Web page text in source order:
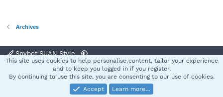
Archives
Spybot SUAN Style
Terms and rules Privacy policy Help
S
Community platform by XenForo® © 2010-2025 XenForo Ltd.
This site uses cookies to help personalise content, tailor your experience
and to keep you logged in if you register.
By continuing to use this site, you are consenting to our use of cookies.
Accept
Learn more…